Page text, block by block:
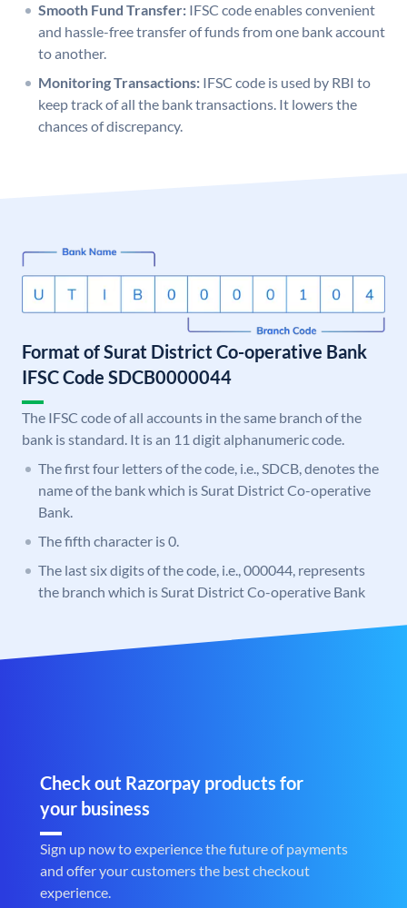
Smooth Fund Transfer: IFSC code enables convenient
and hassle-free transfer of funds from one bank account
to another.
Monitoring Transactions: IFSC code is used by RBI to
keep track of all the bank transactions. It lowers the
chances of discrepancy.
Format of Surat District Co-operative Bank
IFSC Code SDCB0000044
The IFSC code of all accounts in the same branch of the
bank is standard. It is an 11 digit alphanumeric code.
The first four letters of the code, i.e., SDCB, denotes the
name of the bank which is Surat District Co-operative
Bank.
The fifth character is 0.
The last six digits of the code, i.e., 000044, represents
the branch which is Surat District Co-operative Bank
Check out Razorpay products for
your business
Sign up now to experience the future of payments
and offer your customers the best checkout
experience.